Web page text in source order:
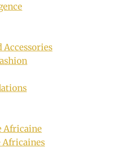
Accessories
Africaine
Africaines